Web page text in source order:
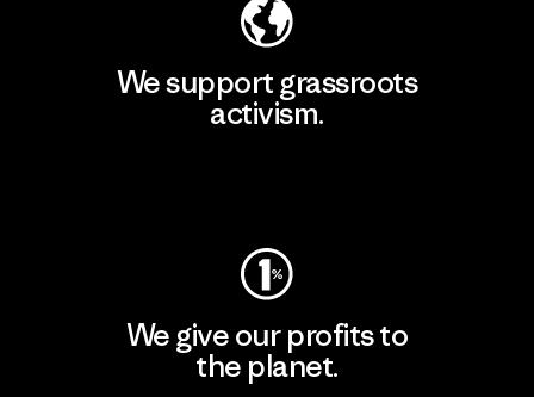
We support grassroots
activism.
We give our profits to
the planet.